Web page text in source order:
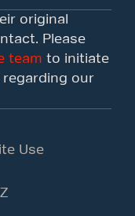
original
Please
team to initiate
our
Use